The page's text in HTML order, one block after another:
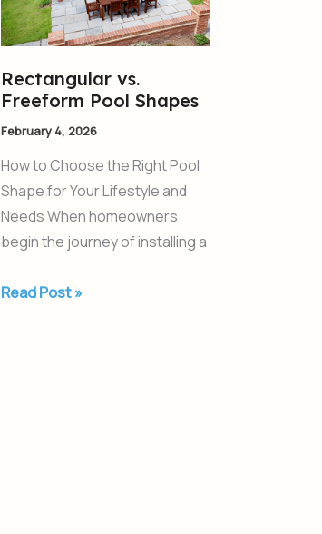
Rectangular vs.
Freeform Pool Shapes
February 4, 2026
How to Choose the Right Pool
Shape for Your Lifestyle and
Needs When homeowners
begin the journey of installing a
Pool
Shapes
Read Post »